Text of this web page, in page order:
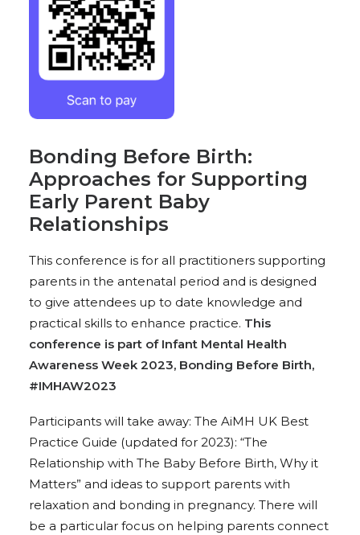
Bonding Before Birth:
Approaches for Supporting
Early Parent Baby
Relationships
This conference is for all practitioners supporting
parents in the antenatal period and is designed
to give attendees up to date knowledge and
practical skills to enhance practice. This
conference is part of Infant Mental Health
Awareness Week 2023, Bonding Before Birth,
#IMHAW2023
Participants will take away: The AiMH UK Best
Practice Guide (updated for 2023): “The
Relationship with The Baby Before Birth, Why it
Matters” and ideas to support parents with
relaxation and bonding in pregnancy. There will
be a particular focus on helping parents connect